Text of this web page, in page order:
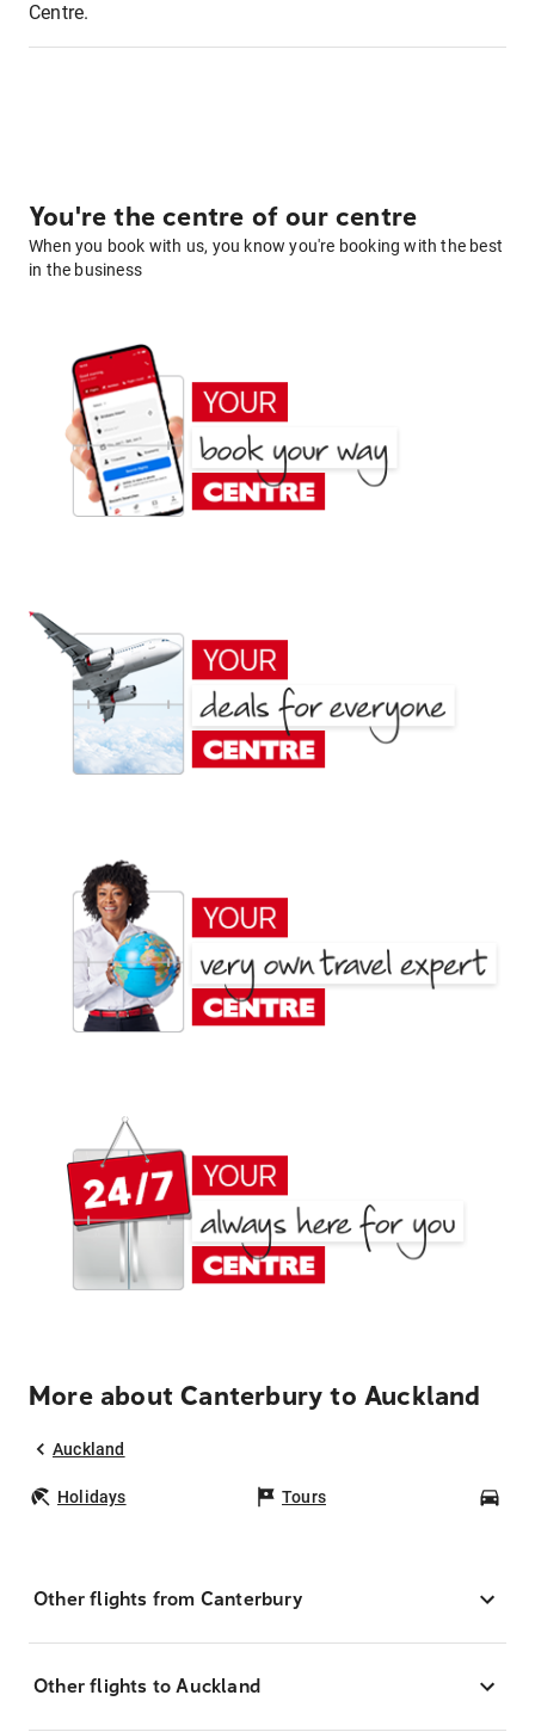
Centre.
You're the centre of our centre
When you book with us, you know you're booking with the best
in the business
More about Canterbury to Auckland
Auckland
Holidays Tours
Other flights from Canterbury
Other flights to Auckland